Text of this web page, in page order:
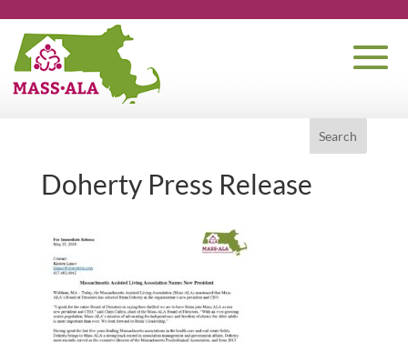
Doherty Press Release